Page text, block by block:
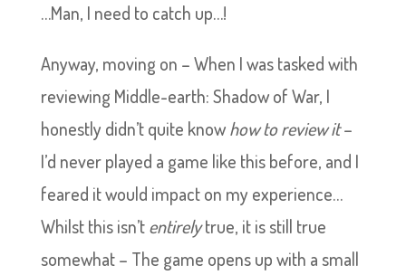
…Man, I need to catch up…!
Anyway, moving on – When I was tasked with
reviewing Middle-earth: Shadow of War, I
honestly didn’t quite knowhow to review it–
I’d never played a game like this before, and I
feared it would impact on my experience…
Whilst this isn’tentirelytrue, it is still true
somewhat – The game opens up with a small